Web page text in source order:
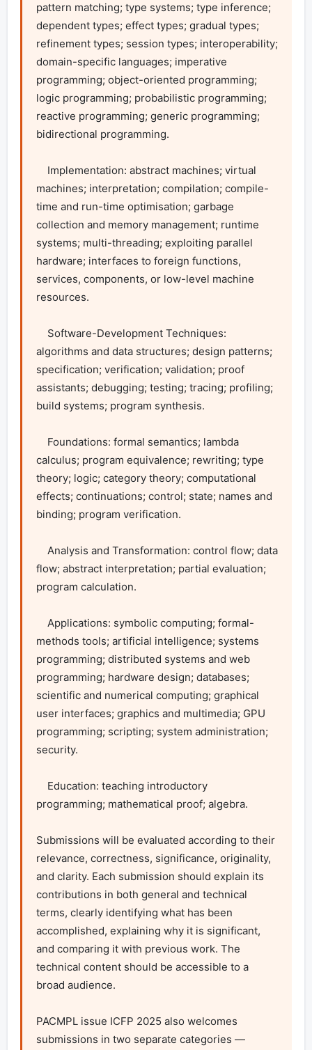
pattern matching; type systems; type inference;
dependent types; effect types; gradual types;
refinement types; session types; interoperability;
domain-specific languages; imperative
programming; object-oriented programming;
logic programming; probabilistic programming;
reactive programming; generic programming;
bidirectional programming.
machines; interpretation; compilation; compile-
time and run-time optimisation; garbage
collection and memory management; runtime
systems; multi-threading; exploiting parallel
hardware; interfaces to foreign functions,
services, components, or low-level machine
resources.
algorithms and data structures; design patterns;
specification; verification; validation; proof
assistants; debugging; testing; tracing; profiling;
build systems; program synthesis.
calculus; program equivalence; rewriting; type
theory; logic; category theory; computational
effects; continuations; control; state; names and
binding; program verification.
flow; abstract interpretation; partial evaluation;
program calculation.
methods tools; artificial intelligence; systems
programming; distributed systems and web
programming; hardware design; databases;
scientific and numerical computing; graphical
user interfaces; graphics and multimedia; GPU
programming; scripting; system administration;
security.
programming; mathematical proof; algebra.
Submissions will be evaluated according to their
relevance, correctness, significance, originality,
and clarity. Each submission should explain its
contributions in both general and technical
terms, clearly identifying what has been
accomplished, explaining why it is significant,
and comparing it with previous work. The
technical content should be accessible to a
broad audience.
PACMPL issue ICFP 2025 also welcomes
submissions in two separate categories —